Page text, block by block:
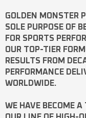
GOLDEN MONSTER
SOLE PURPOSE OF
FOR SPORTS
OUR TOP-TIER
RESULTS FROM
PERFORMANCE
WORLDWIDE.
WE HAVE BECOME